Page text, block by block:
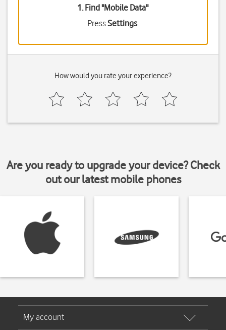
1. Find "Mobile Data"
PressSettings.
How would you rate your experience?
Are you ready to upgrade your device? Check
out our latest mobile phones